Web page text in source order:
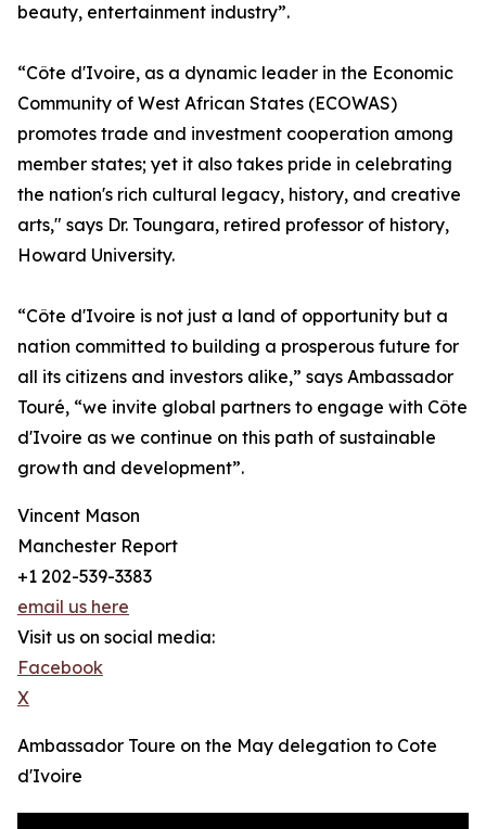
beauty, entertainment industry”.
“Côte d'Ivoire, as a dynamic leader in the Economic
Community of West African States (ECOWAS)
promotes trade and investment cooperation among
member states; yet it also takes pride in celebrating
the nation's rich cultural legacy, history, and creative
arts," says Dr. Toungara, retired professor of history,
Howard University.
“Côte d'Ivoire is not just a land of opportunity but a
nation committed to building a prosperous future for
all its citizens and investors alike,” says Ambassador
Touré, “we invite global partners to engage with Côte
d'Ivoire as we continue on this path of sustainable
growth and development”.
Vincent Mason
Manchester Report
+1 202-539-3383
email us here
Visit us on social media:
Facebook
X
Ambassador Toure on the May delegation to Cote
d'Ivoire